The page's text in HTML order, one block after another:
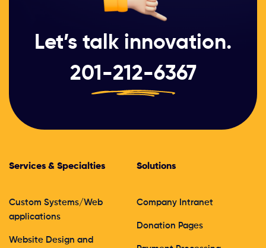
Let’s talk innovation.
201-212-6367
Services & Specialties
Custom Systems/Web
applications
Website Design and
Solutions
Company Intranet
Donation Pages